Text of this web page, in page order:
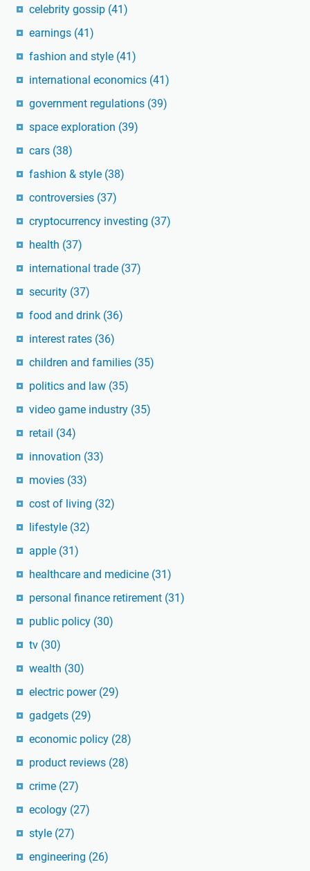
celebrity gossip (41)
earnings (41)
fashion and style (41)
international economics (41)
government regulations (39)
space exploration (39)
cars (38)
fashion & style (38)
controversies (37)
cryptocurrency investing (37)
health (37)
international trade (37)
security (37)
food and drink (36)
interest rates (36)
children and families (35)
politics and law (35)
video game industry (35)
retail (34)
innovation (33)
movies (33)
cost of living (32)
lifestyle (32)
apple (31)
healthcare and medicine (31)
personal finance retirement (31)
public policy (30)
tv (30)
wealth (30)
electric power (29)
gadgets (29)
economic policy (28)
product reviews (28)
crime (27)
ecology (27)
style (27)
engineering (26)